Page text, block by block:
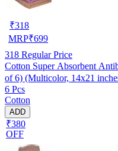
₹318
MRP₹699
318 Regular Price
Cotton Super Absorbent
of 6) (Multicolor, 14x21
6 Pcs
Cotton
ADD
₹380
OFF